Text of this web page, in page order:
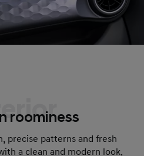
roominess
precise patterns and fresh
a clean and modern look.